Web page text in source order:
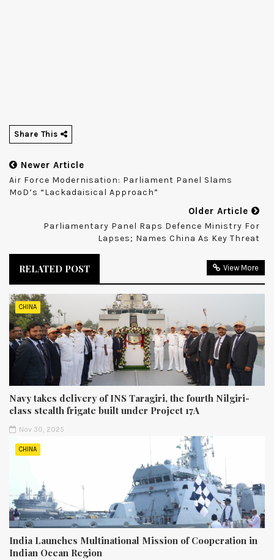
Share This
Newer Article
Air Force Modernisation: Parliament Panel Slams
MoD’s “lackadaisical Approach”
Older Article
Parliamentary Panel Raps Defence Ministry For
Lapses; Names China As Key Threat
RELATED POST View More
CHINA
Navy takes delivery of INS Taragiri, the fourth Nilgiri-
class stealth frigate built under Project 17A
Nov 30, 2025
CHINA
India Launches Multinational Mission of Cooperation in
Indian Ocean Region